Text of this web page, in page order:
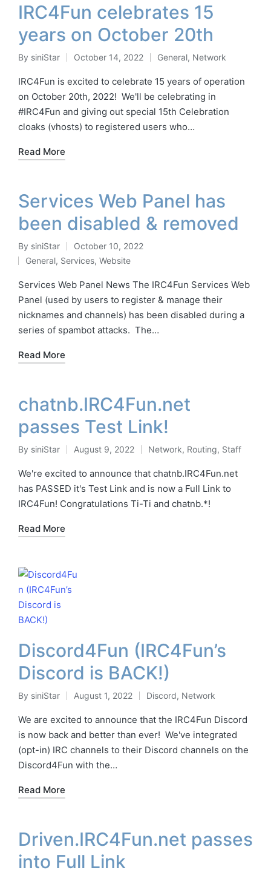
IRC4Fun celebrates 15
years on October 20th
Posted
by
By siniStar October 14, 2022
Posted
in
General, Network
IRC4Fun is excited to celebrate 15 years of operation
on October 20th, 2022! We'll be celebrating in
#IRC4Fun and giving out special 15th Celebration
cloaks (vhosts) to registered users who…
Read More
Services Web Panel has
been disabled & removed
Posted
by
By siniStar October 10, 2022
Posted
in
General, Services, Website
Services Web Panel News The IRC4Fun Services Web
Panel (used by users to register & manage their
nicknames and channels) has been disabled during a
series of spambot attacks. The…
Read More
chatnb.IRC4Fun.net
passes Test Link!
Posted
by
By siniStar August 9, 2022
Posted
in
Network, Routing, Staff
We're excited to announce that chatnb.IRC4Fun.net
has PASSED it's Test Link and is now a Full Link to
IRC4Fun! Congratulations Ti-Ti and chatnb.*!
Read More
Discord4Fun (IRC4Fun’s
Discord is BACK!)
Posted
by
By siniStar August 1, 2022
Posted
in
Discord, Network
We are excited to announce that the IRC4Fun Discord
is now back and better than ever! We've integrated
(opt-in) IRC channels to their Discord channels on the
Discord4Fun with the…
Read More
Driven.IRC4Fun.net passes
into Full Link